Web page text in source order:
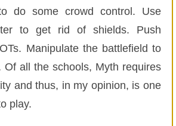
do some crowd control. Use
to get rid of shields. Push
Manipulate the battlefield to
Of all the schools, Myth requires
and thus, in my opinion, is one
play.